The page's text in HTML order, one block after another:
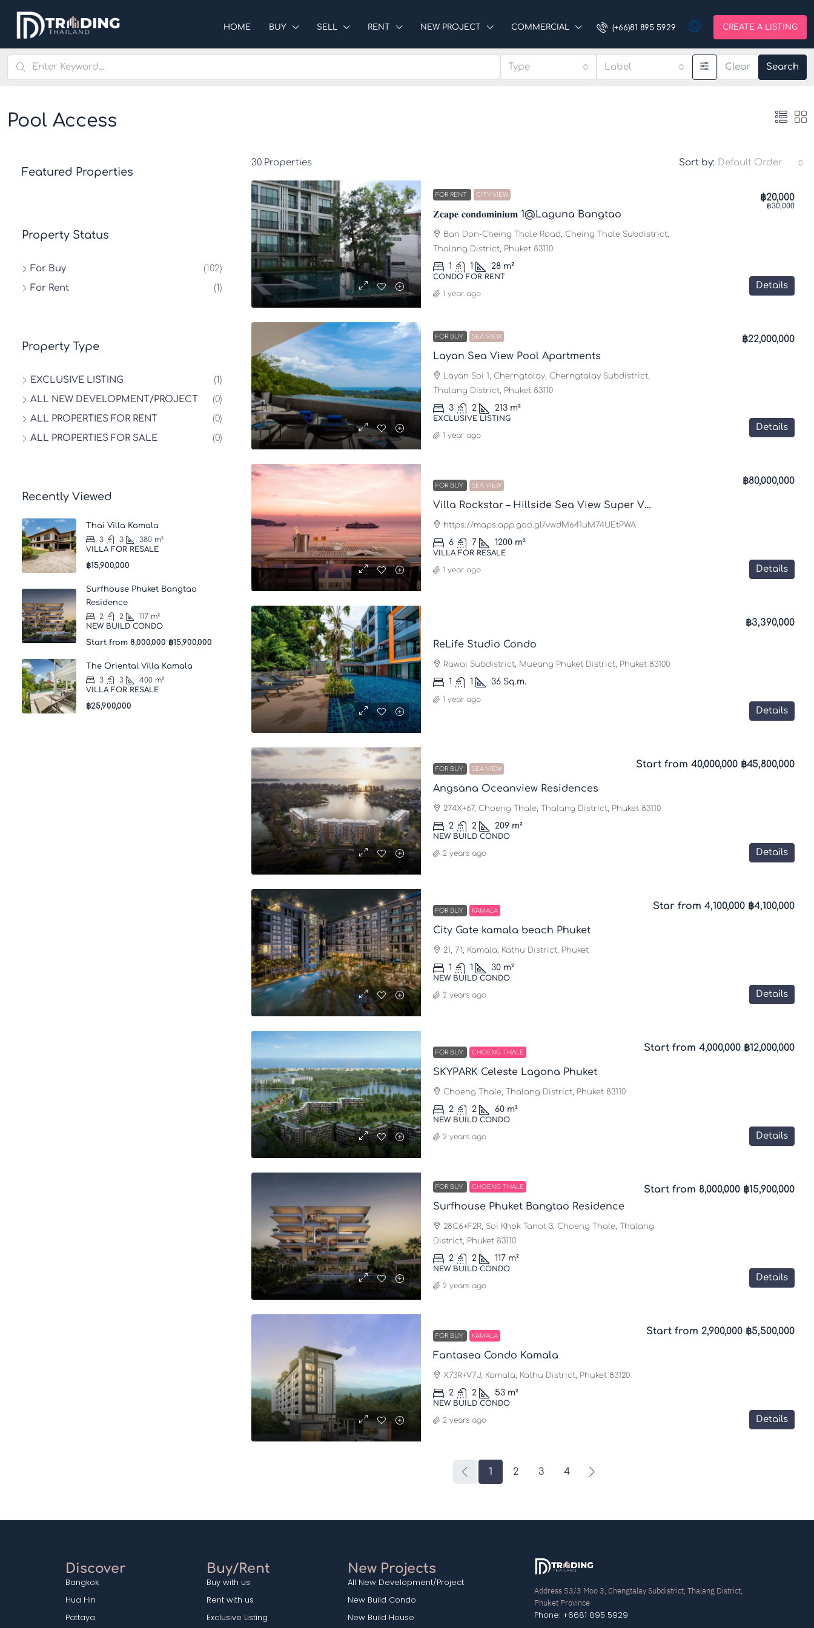
HOME BUY SELL RENT NEW PROJECT COMMERCIAL (+66)81 895 5929 CREATE A LISTING
Type Label Clear Search
Pool Access
30 Properties Sort by: Default Order
FOR RENT CITY VIEW
𝐙𝐜𝐚𝐩𝐞 𝐜𝐨𝐧𝐝𝐨𝐦𝐢𝐧𝐢𝐮𝐦 1@Laguna Bangtao
฿20,000
฿30,000
Ban Don-Cheing Thale Road, Cheing Thale Subdistrict,
Thalang District, Phuket 83110
1 1 28 m²
CONDO FOR RENT
Details
1 year ago
FOR BUY SEA VIEW
Layan Sea View Pool Apartments
฿22,000,000
Layan Soi 1, Cherngtalay, Cherngtalay Subdistrict,
Thalang District, Phuket 83110
3 2 213 m²
EXCLUSIVE LISTING
Details
1 year ago
FOR BUY SEA VIEW
Villa Rockstar – Hillside Sea View Super Villa
฿80,000,000
https://maps.app.goo.gl/vwdM641uM74UEtPWA
6 7 1200 m²
VILLA FOR RESALE
Details
1 year ago
ReLife Studio Condo
฿3,390,000
Rawai Subdistrict, Mueang Phuket District, Phuket 83100
1 1 36 Sq.m.
Details
1 year ago
FOR BUY SEA VIEW
Angsana Oceanview Residences
Start from 40,000,000 ฿45,800,000
274X+67, Choeng Thale, Thalang District, Phuket 83110
2 2 209 m²
NEW BUILD CONDO
Details
2 years ago
FOR BUY KAMALA
City Gate kamala beach Phuket
Star from 4,100,000 ฿4,100,000
21, 71, Kamala, Kathu District, Phuket
1 1 30 m²
NEW BUILD CONDO
Details
2 years ago
FOR BUY CHOENG THALE
SKYPARK Celeste Lagona Phuket
Start from 4,000,000 ฿12,000,000
Choeng Thale, Thalang District, Phuket 83110
2 2 60 m²
NEW BUILD CONDO
Details
2 years ago
FOR BUY CHOENG THALE
Surfhouse Phuket Bangtao Residence
Start from 8,000,000 ฿15,900,000
28C6+F2R, Soi Khok Tanot 3, Choeng Thale, Thalang
District, Phuket 83110
2 2 117 m²
NEW BUILD CONDO
Details
2 years ago
FOR BUY KAMALA
Fantasea Condo Kamala
Start from 2,900,000 ฿5,500,000
X73R+V7J, Kamala, Kathu District, Phuket 83120
2 2 53 m²
NEW BUILD CONDO
Details
2 years ago
1 2 3 4
Featured Properties
Property Status
For Buy
(102)
For Rent
(1)
Property Type
EXCLUSIVE LISTING
(1)
ALL NEW DEVELOPMENT/PROJECT
(0)
ALL PROPERTIES FOR RENT
(0)
ALL PROPERTIES FOR SALE
(0)
Recently Viewed
Thai Villa Kamala
3
3 380 m²
VILLA FOR RESALE
฿15,900,000
Surfhouse Phuket Bangtao
Residence
2
2 117 m²
NEW BUILD CONDO
Start from 8,000,000 ฿15,900,000
The Oriental Villa Kamala
3
3 400 m²
VILLA FOR RESALE
฿25,900,000
Discover
Bangkok
Hua Hin
Pattaya
Buy/Rent
Buy with us
Rent with us
Exclusive Listing
New Projects
All New Development/Project
New Build Condo
New Build House
Address 53/3 Moo 3, Chengtalay Subdistrict, Thalang District,
Phuket Province
Phone: +6681 895 5929